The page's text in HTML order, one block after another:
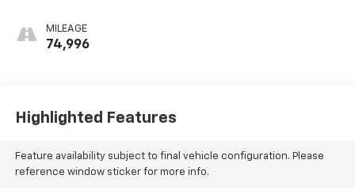
MILEAGE
74,996
Highlighted Features
Feature availability subject to final vehicle configuration. Please
reference window sticker for more info.